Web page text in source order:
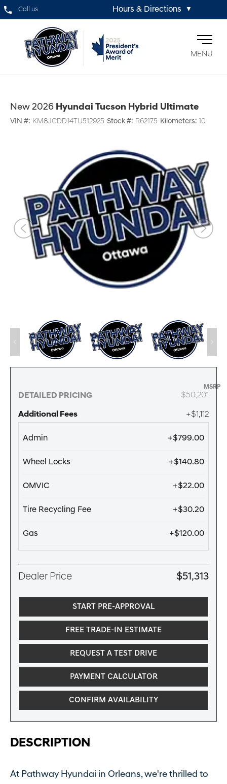
Call us Hours & Directions ▼
MENU
New 2026 Hyundai Tucson Hybrid Ultimate
VIN #: KM8JCDD14TU512925 Stock #: R62175 Kilometers: 10
DETAILED PRICING
MSRP
$50,201
Additional Fees +$1,112
Admin +$799.00
Wheel Locks +$140.80
OMVIC +$22.00
Tire Recycling Fee +$30.20
Gas +$120.00
Dealer Price $51,313
START PRE-APPROVAL
FREE TRADE-IN ESTIMATE
REQUEST A TEST DRIVE
PAYMENT CALCULATOR
CONFIRM AVAILABILITY
DESCRIPTION
At Pathway Hyundai in Orleans, we're thrilled to